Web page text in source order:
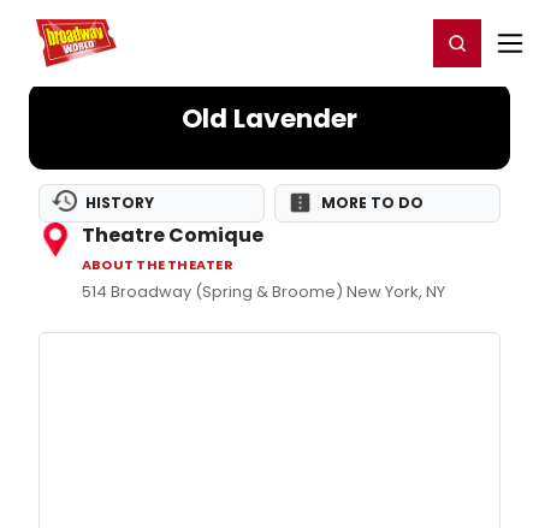
Home For You Register/Login
Old Lavender
HISTORY MORE TO DO
Theatre Comique
ABOUT THE THEATER
514 Broadway (Spring & Broome) New York, NY